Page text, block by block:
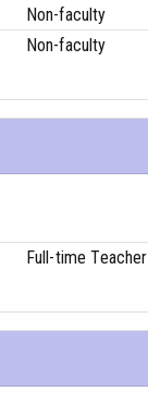
Non-faculty
Non-faculty
Full-time Teacher